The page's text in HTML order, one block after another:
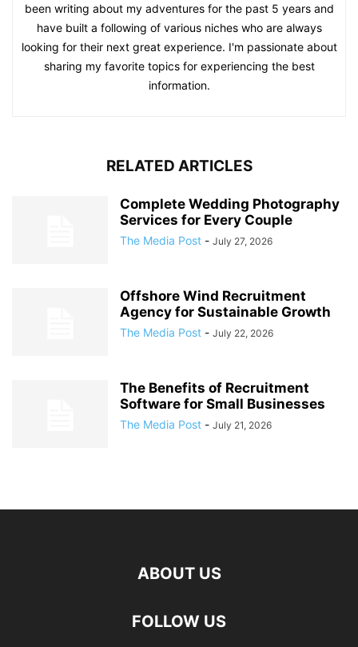
been writing about my adventures for the past 5 years and
have built a following of various niches who are always
looking for their next great experience. I'm passionate about
sharing my favorite topics for experiencing the best
information.
RELATED ARTICLES
Complete Wedding Photography
Services for Every Couple
The Media Post - July 27, 2026
Offshore Wind Recruitment
Agency for Sustainable Growth
The Media Post - July 22, 2026
The Benefits of Recruitment
Software for Small Businesses
The Media Post - July 21, 2026
ABOUT US
FOLLOW US